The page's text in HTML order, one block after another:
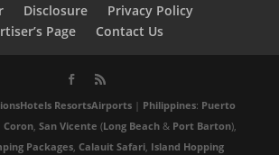
Disclosure
Privacy Policy
Page
Contact Us
Hotels ResortsAirports| Philippines: Puerto
,Coron ,San Vicente (Long Beach & Port Barton),
Packages, Calauit Safari, Island Hopping